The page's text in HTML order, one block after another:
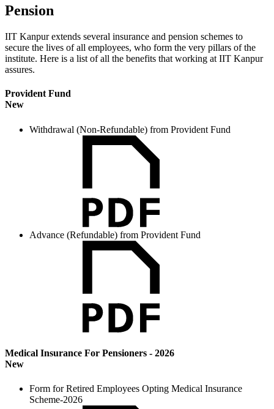
Pension
IIT Kanpur extends several insurance and pension schemes to
secure the lives of all employees, who form the very pillars of the
institute. Here is a list of all the benefits that working at IIT Kanpur
assures.
Provident Fund
New
Withdrawal (Non-Refundable) from Provident Fund
Advance (Refundable) from Provident Fund
Medical Insurance For Pensioners - 2026
New
Form for Retired Employees Opting Medical Insurance
Scheme-2026